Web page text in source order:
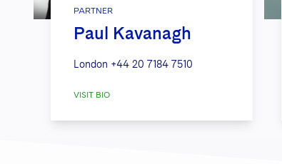
PARTNER
Paul Kavanagh
London +44 20 7184 7510
VISIT BIO